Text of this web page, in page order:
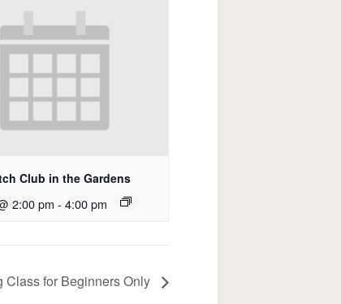
Club in the Gardens
2:00 pm - 4:00 pm
Class for Beginners Only